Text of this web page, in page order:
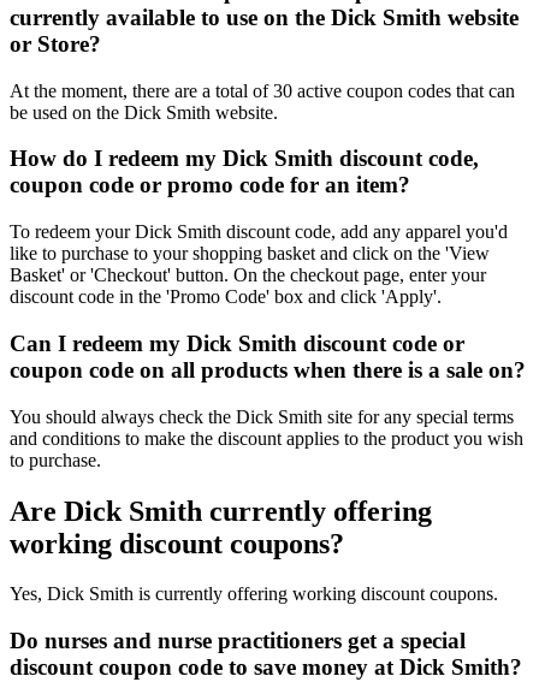
currently available to use on the Dick Smith website
or Store?
At the moment, there are a total of 30 active coupon codes that can
be used on the Dick Smith website.
How do I redeem my Dick Smith discount code,
coupon code or promo code for an item?
To redeem your Dick Smith discount code, add any apparel you'd
like to purchase to your shopping basket and click on the 'View
Basket' or 'Checkout' button. On the checkout page, enter your
discount code in the 'Promo Code' box and click 'Apply'.
Can I redeem my Dick Smith discount code or
coupon code on all products when there is a sale on?
You should always check the Dick Smith site for any special terms
and conditions to make the discount applies to the product you wish
to purchase.
Are Dick Smith currently offering
working discount coupons?
Yes, Dick Smith is currently offering working discount coupons.
Do nurses and nurse practitioners get a special
discount coupon code to save money at Dick Smith?